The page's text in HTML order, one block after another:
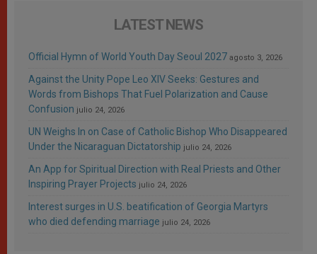
LATEST NEWS
Official Hymn of World Youth Day Seoul 2027 agosto 3, 2026
Against the Unity Pope Leo XIV Seeks: Gestures and
Words from Bishops That Fuel Polarization and Cause
Confusion julio 24, 2026
UN Weighs In on Case of Catholic Bishop Who Disappeared
Under the Nicaraguan Dictatorship julio 24, 2026
An App for Spiritual Direction with Real Priests and Other
Inspiring Prayer Projects julio 24, 2026
Interest surges in U.S. beatification of Georgia Martyrs
who died defending marriage julio 24, 2026